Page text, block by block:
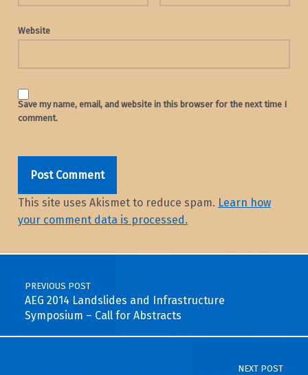
Website
Save my name, email, and website in this browser for the next time I
comment.
This site uses Akismet to reduce spam. Learn how
your comment data is processed.
Post navigation
PREVIOUS POST
AEG 2014 Landslides and Infrastructure
Symposium – Call for Abstracts
NEXT POST